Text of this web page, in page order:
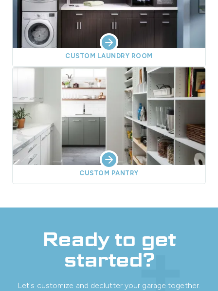
CUSTOM LAUNDRY ROOM
CUSTOM PANTRY
Ready to get
started?
Let's customize and declutter your garage together.